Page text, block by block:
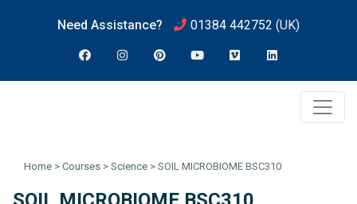
Need Assistance? 01384 442752 (UK)
Home > Courses > Science > SOIL MICROBIOME BSC310